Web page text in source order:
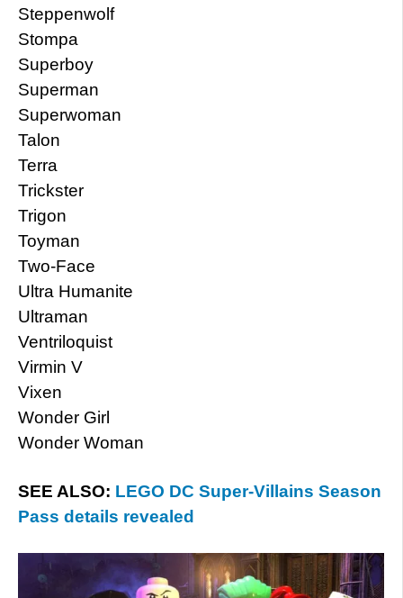
Steppenwolf
Stompa
Superboy
Superman
Superwoman
Talon
Terra
Trickster
Trigon
Toyman
Two-Face
Ultra Humanite
Ultraman
Ventriloquist
Virmin V
Vixen
Wonder Girl
Wonder Woman
SEE ALSO: LEGO DC Super-Villains Season
Pass details revealed